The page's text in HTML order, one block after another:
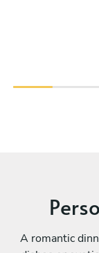
A romantic